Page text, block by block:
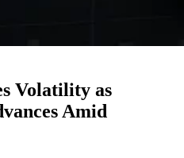
Volatility as
Amid